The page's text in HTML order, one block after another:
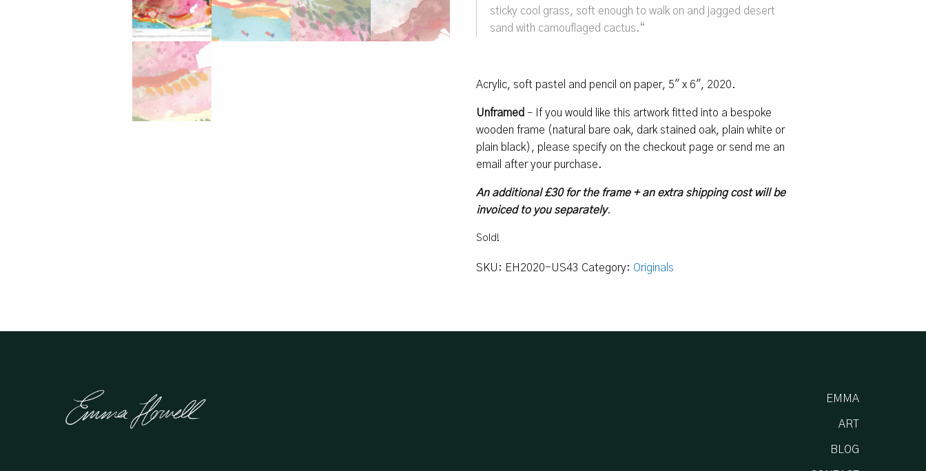
sticky cool grass, soft enough to walk on and jagged desert
sand with camouflaged cactus.“
Acrylic, soft pastel and pencil on paper, 5″ x 6″, 2020.
Unframed– If you would like this artwork fitted into a bespoke
wooden frame (natural bare oak, dark stained oak, plain white or
plain black), please specify on the checkout page or send me an
email after your purchase.
An additional £30 for the frame + an extra shipping cost will be
invoiced to you separately.
Sold!
SKU: EH2020-US43 Category: Originals
EMMA
ART
BLOG